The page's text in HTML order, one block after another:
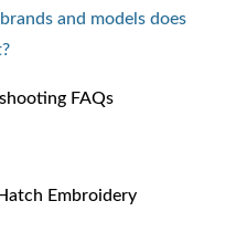
and models does
FAQs
Embroidery